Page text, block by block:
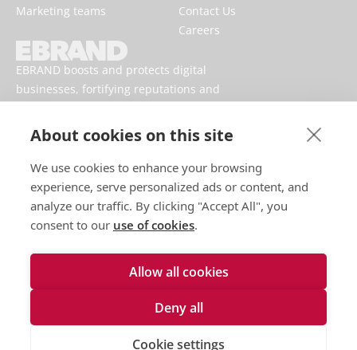
About cookies on this site
We use cookies to enhance your browsing
experience, serve personalized ads or content, and
analyze our traffic. By clicking "Accept All", you
consent to our use of cookies.
Allow all cookies
Deny all
Cookie settings
EBRAND boosts and protects digital
businesses, fortifying reputations and
Marketing teams
Contact Us
Careers
Privacy policy
Cookies
Accessibility Statement